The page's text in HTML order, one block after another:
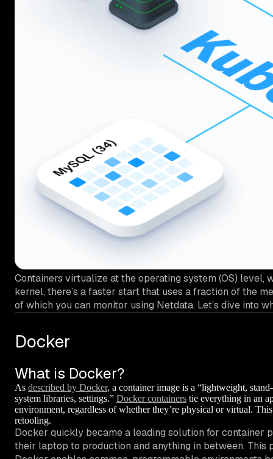
Containers virtualize at the operating system (OS)
kernel, there’s a faster start that uses a fraction of the
of which you can monitor using Netdata. Let’s dive into
Docker
What is Docker?
As described by Docker, a container image is a “lightweight,
system libraries, settings.” Docker containers tie everything in an
environment, regardless of whether they’re physical or virtual.
retooling.
Docker quickly became a leading solution for container
their laptop to production and anything in between.